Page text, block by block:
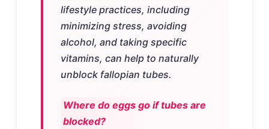
lifestyle practices, including
minimizing stress, avoiding
alcohol, and taking specific
vitamins, can help to naturally
unblock fallopian tubes.
Where do eggs go if tubes are
blocked?